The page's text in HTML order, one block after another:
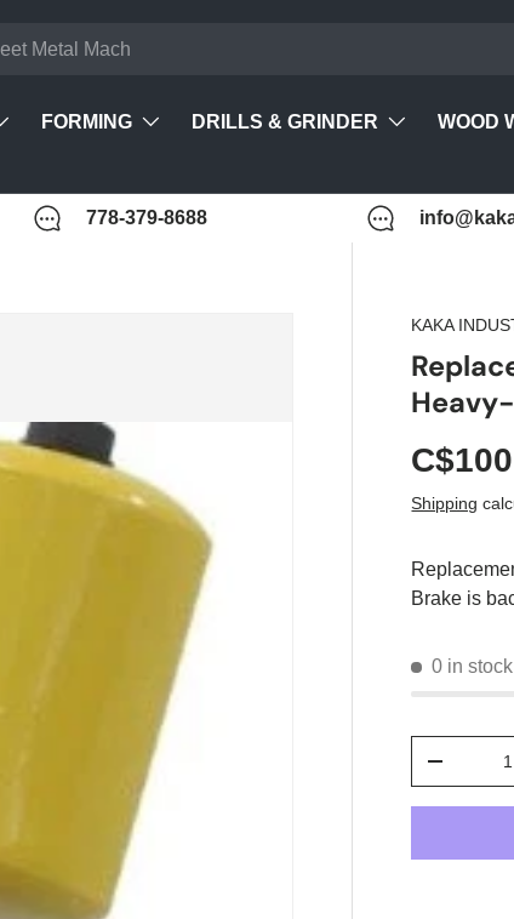
FORMING DRILLS & GRINDER WOOD
778-379-8688
KAKA
Shipping
Brake is
0 in stock